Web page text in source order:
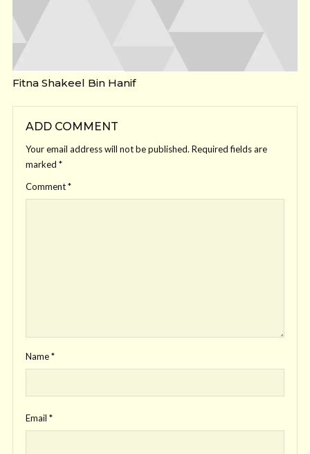
Fitna Shakeel Bin Hanif
ADD COMMENT
Your email address will not be published. Required fields are
marked *
Comment*
Name*
Email *